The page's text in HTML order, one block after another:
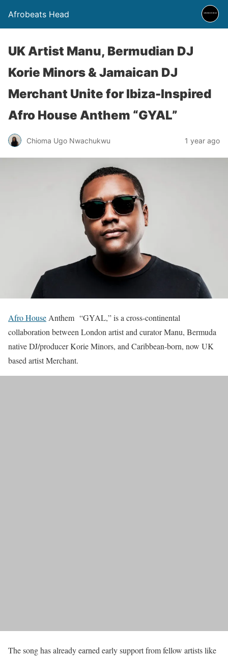
Afrobeats Head
UK Artist Manu, Bermudian DJ
Korie Minors & Jamaican DJ
Merchant Unite for Ibiza-Inspired
Afro House Anthem “GYAL”
Chioma Ugo Nwachukwu 1 year ago
Afro House Anthem “GYAL,” is a cross-continental
collaboration between London artist and curator Manu, Bermuda
native DJ/producer Korie Minors, and Caribbean-born, now UK
based artist Merchant.
The song has already earned early support from fellow artists like